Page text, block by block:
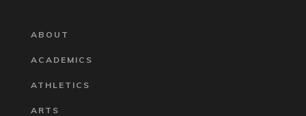
ABOUT
ACADEMICS
ATHLETICS
ARTS